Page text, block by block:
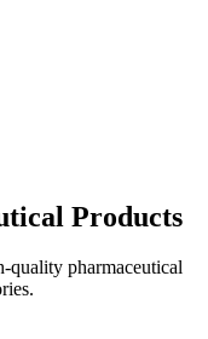
Products
quality pharmaceutical